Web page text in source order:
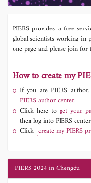
PIERS provides a free
global scientists working in
one page and please join for
How to create my
If you are PIERS
PIERS author center.
Click here to get your
then log into PIERS center.
Click [create my PIERS
PIERS 2024 in Chengdu